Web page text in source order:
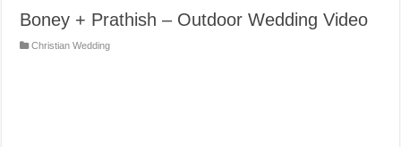
Boney + Prathish – Outdoor Wedding Video
Christian Wedding